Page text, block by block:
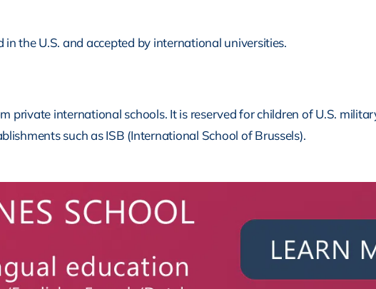
in the U.S. and accepted by international universities.
private international schools. It is reserved for children of U.S.
such as ISB (International School of Brussels).